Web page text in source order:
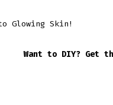
Glowing Skin!
Want to DIY? Get